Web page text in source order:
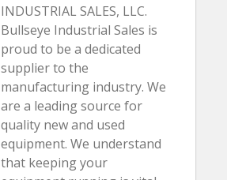
INDUSTRIAL SALES, LLC.
Bullseye Industrial Sales is
proud to be a dedicated
supplier to the
manufacturing industry. We
are a leading source for
quality new and used
equipment. We understand
that keeping your